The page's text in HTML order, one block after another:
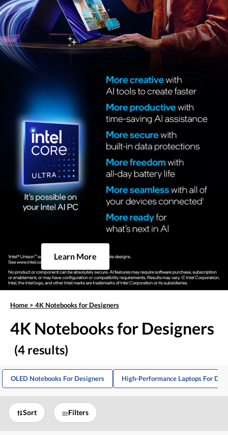
Learn More
Home > 4K Notebooks for Designers
4K Notebooks for Designers
(4 results)
OLED Notebooks For Designers High-Performance Laptops For
Sort Filters